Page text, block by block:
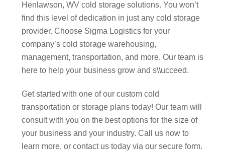
Henlawson, WV cold storage solutions. You won’t
find this level of dedication in just any cold storage
provider. Choose Sigma Logistics for your
company’s cold storage warehousing,
management, transportation, and more. Our team is
here to help your business grow and s\\ucceed.
Get started with one of our custom cold
transportation or storage plans today! Our team will
consult with you on the best options for the size of
your business and your industry. Call us now to
learn more, or contact us today via our secure form.